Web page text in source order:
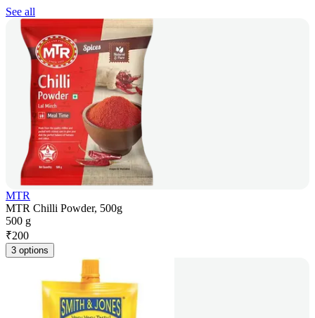
See all
MTR
MTR Chilli Powder, 500g
500 g
₹200
3 options